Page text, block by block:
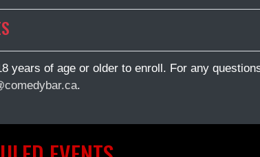
years of age or older to enroll. For any
.